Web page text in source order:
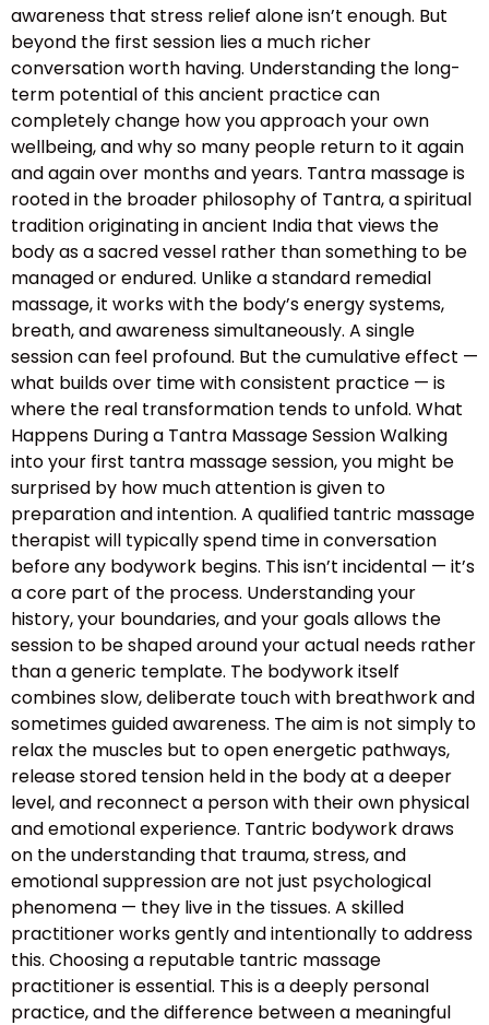
awareness that stress relief alone isn’t enough. But
beyond the first session lies a much richer
conversation worth having. Understanding the long-
term potential of this ancient practice can
completely change how you approach your own
wellbeing, and why so many people return to it again
and again over months and years. Tantra massage is
rooted in the broader philosophy of Tantra, a spiritual
tradition originating in ancient India that views the
body as a sacred vessel rather than something to be
managed or endured. Unlike a standard remedial
massage, it works with the body’s energy systems,
breath, and awareness simultaneously. A single
session can feel profound. But the cumulative effect —
what builds over time with consistent practice — is
where the real transformation tends to unfold. What
Happens During a Tantra Massage Session Walking
into your first tantra massage session, you might be
surprised by how much attention is given to
preparation and intention. A qualified tantric massage
therapist will typically spend time in conversation
before any bodywork begins. This isn’t incidental — it’s
a core part of the process. Understanding your
history, your boundaries, and your goals allows the
session to be shaped around your actual needs rather
than a generic template. The bodywork itself
combines slow, deliberate touch with breathwork and
sometimes guided awareness. The aim is not simply to
relax the muscles but to open energetic pathways,
release stored tension held in the body at a deeper
level, and reconnect a person with their own physical
and emotional experience. Tantric bodywork draws
on the understanding that trauma, stress, and
emotional suppression are not just psychological
phenomena — they live in the tissues. A skilled
practitioner works gently and intentionally to address
this. Choosing a reputable tantric massage
practitioner is essential. This is a deeply personal
practice, and the difference between a meaningful